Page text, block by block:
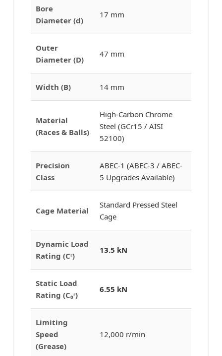
Bore
Diameter (d)
17 mm
Outer
Diameter (D)
47 mm
Width (B) 14 mm
Material
(Races & Balls)
High-Carbon Chrome
Steel (GCr15 / AISI
52100)
Precision
Class
ABEC-1 (ABEC-3 / ABEC-
5 Upgrades Available)
Cage Material
Standard Pressed Steel
Cage
Dynamic Load
Rating (Cʳ)
13.5 kN
Static Load
Rating (C₀ʳ)
6.55 kN
Limiting
Speed
(Grease)
12,000 r/min